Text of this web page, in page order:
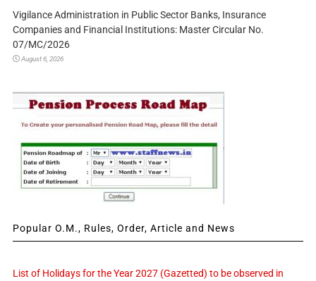
Vigilance Administration in Public Sector Banks, Insurance
Companies and Financial Institutions: Master Circular No.
07/MC/2026
August 6, 2026
Popular O.M., Rules, Order, Article and News
List of Holidays for the Year 2027 (Gazetted) to be observed in